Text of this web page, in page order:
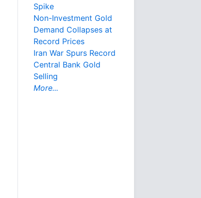
Spike
Non-Investment Gold
Demand Collapses at
Record Prices
Iran War Spurs Record
Central Bank Gold
Selling
More...